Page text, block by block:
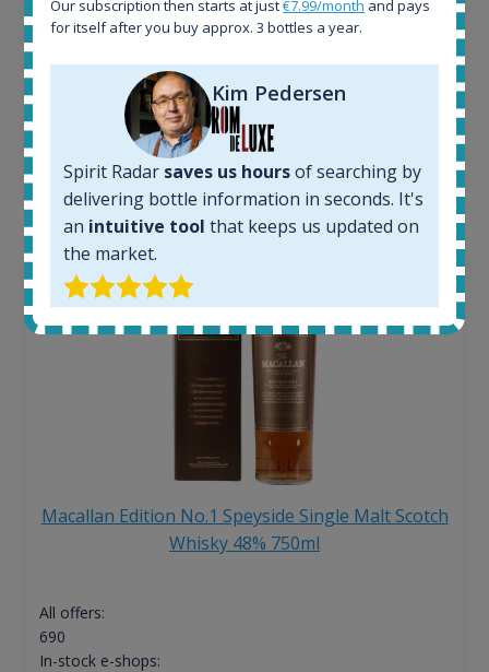
Average price today:
Average price 6 months ago:
6 month price increase:
€
Macallan Edition No.1 Speyside Single Malt Scotch
Whisky 48% 750ml
All offers:
690
In-stock e-shops:
Our subscription then starts at just€7.99/month and pays
for itself after you buy approx. 3 bottles a year.
Kim Pedersen
Spirit Radar saves us hoursof searching by
delivering bottle information in seconds. It's
an intuitive tool that keeps us updated on
the market.